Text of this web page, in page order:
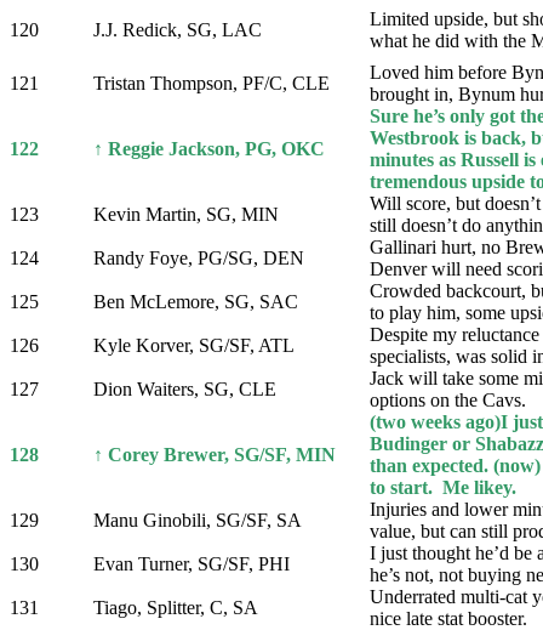
120
J.J. Redick, SG, LAC
Limited upside, but
what he did with the
121 Tristan Thompson, PF/C, CLE
Loved him before
brought in, Bynum
122 ↑ Reggie Jackson, PG, OKC
Sure he’s only got
Westbrook is back,
minutes as Russell
tremendous upside
123
Kevin Martin, SG, MIN
Will score, but
still doesn’t do
124
Randy Foye, PG/SG, DEN
Gallinari hurt, no
Denver will need
125
Ben McLemore, SG, SAC
Crowded backcourt,
to play him, some
126
Kyle Korver, SG/SF, ATL
Despite my
specialists, was solid
127
Dion Waiters, SG, CLE
Jack will take some
options on the Cavs.
128 ↑ Corey Brewer, SG/SF, MIN
(two weeks ago)I
Budinger or
than expected.
to start. Me likey.
129
Manu Ginobili, SG/SF, SA
Injuries and lower
value, but can still
130
Evan Turner, SG/SF, PHI
I just thought he’d be
he’s not, not buying
131
Tiago, Splitter, C, SA
Underrated multi-cat
nice late stat booster.